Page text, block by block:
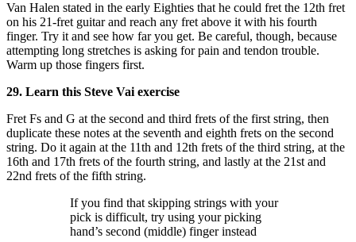
Van Halen stated in the early Eighties that he could fret the 12th fret
on his 21-fret guitar and reach any fret above it with his fourth
finger. Try it and see how far you get. Be careful, though, because
attempting long stretches is asking for pain and tendon trouble.
Warm up those fingers first.
29. Learn this Steve Vai exercise
Fret Fs and G at the second and third frets of the first string, then
duplicate these notes at the seventh and eighth frets on the second
string. Do it again at the 11th and 12th frets of the third string, at the
16th and 17th frets of the fourth string, and lastly at the 21st and
22nd frets of the fifth string.
If you find that skipping strings with your
pick is difficult, try using your picking
hand’s second (middle) finger instead